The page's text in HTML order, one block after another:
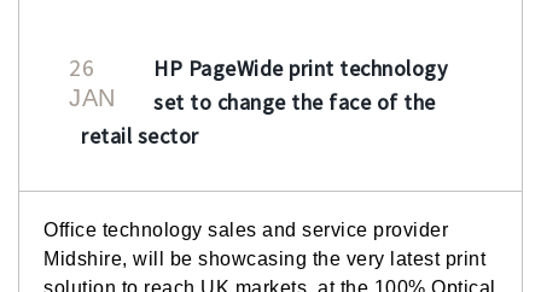
26
JAN
HP PageWide print technology
set to change the face of the
retail sector
Office technology sales and service provider
Midshire, will be showcasing the very latest print
solution to reach UK markets, at the 100% Optical